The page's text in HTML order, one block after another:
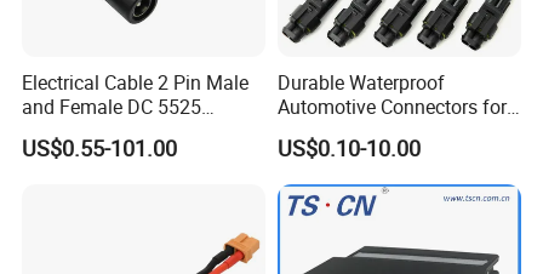
Electrical Cable 2 Pin Male
and Female DC 5525
Connector
US$0.55-101.00
Durable Waterproof
Automotive Connectors for
Secure Plugging Solutions
US$0.10-10.00